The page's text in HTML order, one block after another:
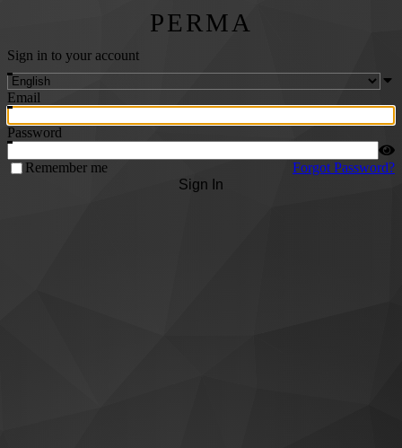
PERMA
Sign in to your account
Email
Password
Remember me
Forgot Password?
Sign In